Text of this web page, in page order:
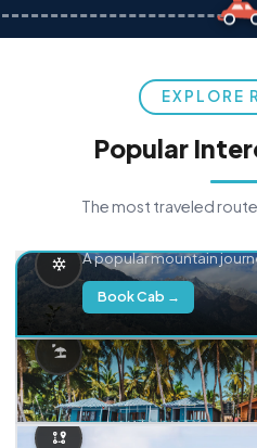
EXPLORE
Popular
The most traveled
A popular mountain
Book Cab →